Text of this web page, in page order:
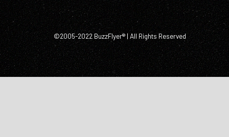
©2005-2022 BuzzFlyer® | All Rights Reserved